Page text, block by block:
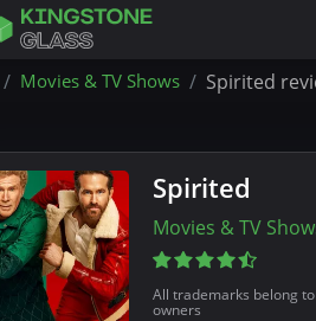
Movies & TV Shows Spirited
Spirited
Movies & TV
All trademarks belong
owners